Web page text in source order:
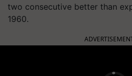
two consecutive better than
1960.